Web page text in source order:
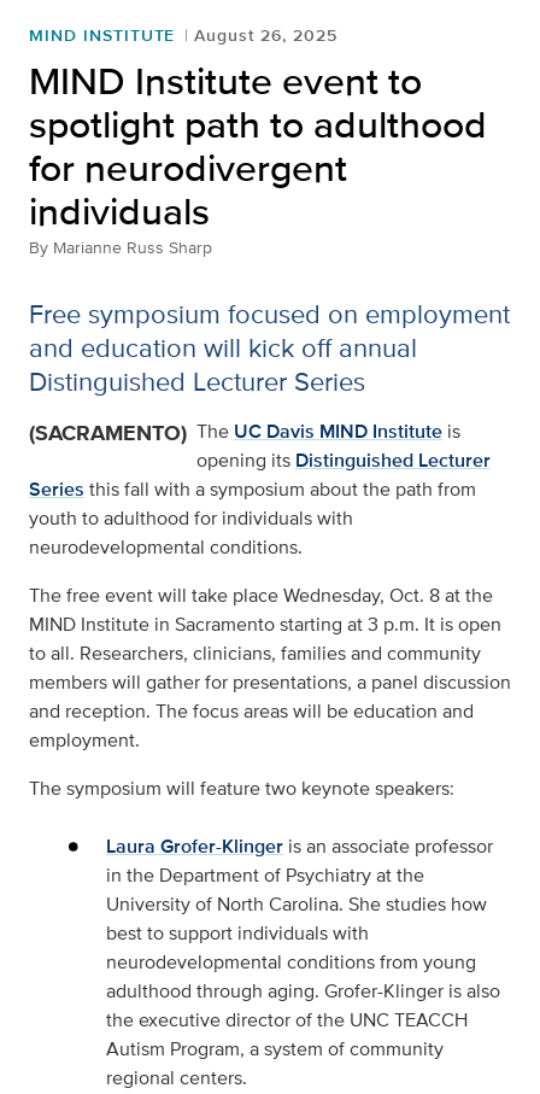
MIND INSTITUTE August 26, 2025
MIND Institute event to
spotlight path to adulthood
for neurodivergent
individuals
By Marianne Russ Sharp
Free symposium focused on employment
and education will kick off annual
Distinguished Lecturer Series
(SACRAMENTO) The UC Davis MIND Institute is
opening its Distinguished Lecturer
Series this fall with a symposium about the path from
youth to adulthood for individuals with
neurodevelopmental conditions.
The free event will take place Wednesday, Oct. 8 at the
MIND Institute in Sacramento starting at 3 p.m. It is open
to all. Researchers, clinicians, families and community
members will gather for presentations, a panel discussion
and reception. The focus areas will be education and
employment.
The symposium will feature two keynote speakers:
Laura Grofer-Klinger is an associate professor
in the Department of Psychiatry at the
University of North Carolina. She studies how
best to support individuals with
neurodevelopmental conditions from young
adulthood through aging. Grofer-Klinger is also
the executive director of the UNC TEACCH
Autism Program, a system of community
regional centers.